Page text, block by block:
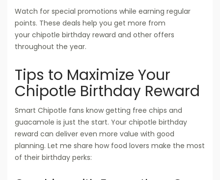
Watch for special promotions while earning regular
points. These deals help you get more from
your chipotle birthday reward and other offers
throughout the year.
Tips to Maximize Your
Chipotle Birthday Reward
Smart Chipotle fans know getting free chips and
guacamole is just the start. Your chipotle birthday
reward can deliver even more value with good
planning. Let me share how food lovers make the most
of their birthday perks: